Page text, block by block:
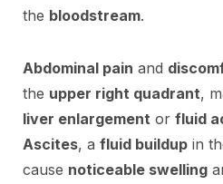
the bloodstream.
Abdominal pain and
the upper right quadrant,
liver enlargement or fluid
Ascites, a fluid buildup in
cause noticeable swelling